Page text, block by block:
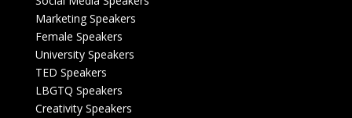
Marketing Speakers
Female Speakers
University Speakers
TED Speakers
LBGTQ Speakers
Creativity Speakers